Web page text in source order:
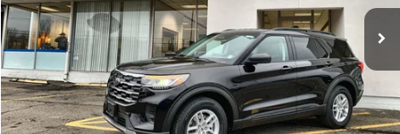
Available 1,256 mi Ext. Int.
Less
Sale Price:
$37,499
Doc Fee:
+$175
FINAL PRICE:
$37,674